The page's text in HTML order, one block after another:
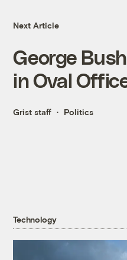
Next Article
George
in Oval
Grist staff Politics
Technology